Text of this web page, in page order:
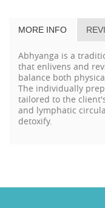
MORE INFO
Abhyanga is a
that enlivens and
balance both
The individually
tailored to the
and lymphatic
detoxify.